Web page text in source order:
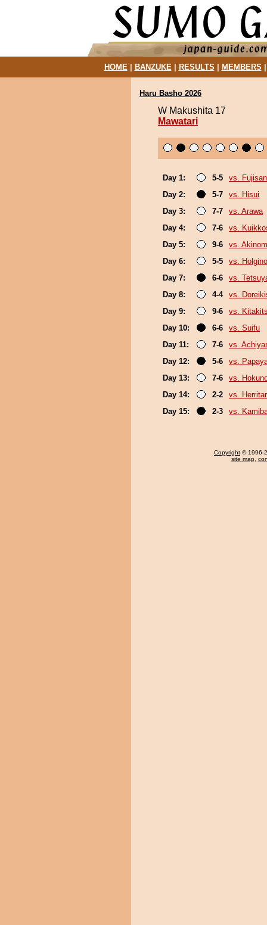
HOME| BANZUKE| RESULTS MEMBERS
Haru Basho 2026
W Makushita 17
Mawatari
Day 1: 5-5
vs. Fujisan
Day 2:
5-7
vs. Hisui
Day 3:
7-7
vs. Arawa
Day 4:
7-6
vs.
Day 5:
9-6
vs.
Day 6:
5-5
vs.
Day 7:
6-6
vs.
Day 8:
4-4
vs.
Day 9:
9-6
vs.
Day 10:
6-6
vs. Suifu
Day 11:
7-6
vs.
Day 12:
5-6
vs.
Day 13:
7-6
vs.
Day 14:
2-2
vs.
Day 15:
2-3 vs.
Copyright © 1996-
site map,